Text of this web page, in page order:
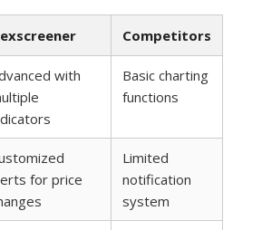
Competitors
with
Basic charting
functions
for price
Limited
notification
system